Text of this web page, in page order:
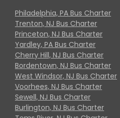
Philadelphia, PA Bus Charter
Trenton, NJ Bus Charter
Princeton, NJ Bus Charter
Yardley, PA Bus Charter
Cherry Hill, NJ Bus Charter
Bordentown, NJ Bus Charter
West Windsor, NJ Bus Charter
Voorhees, NJ Bus Charter
Sewell, NJ Bus Charter
Burlington, NJ Bus Charter